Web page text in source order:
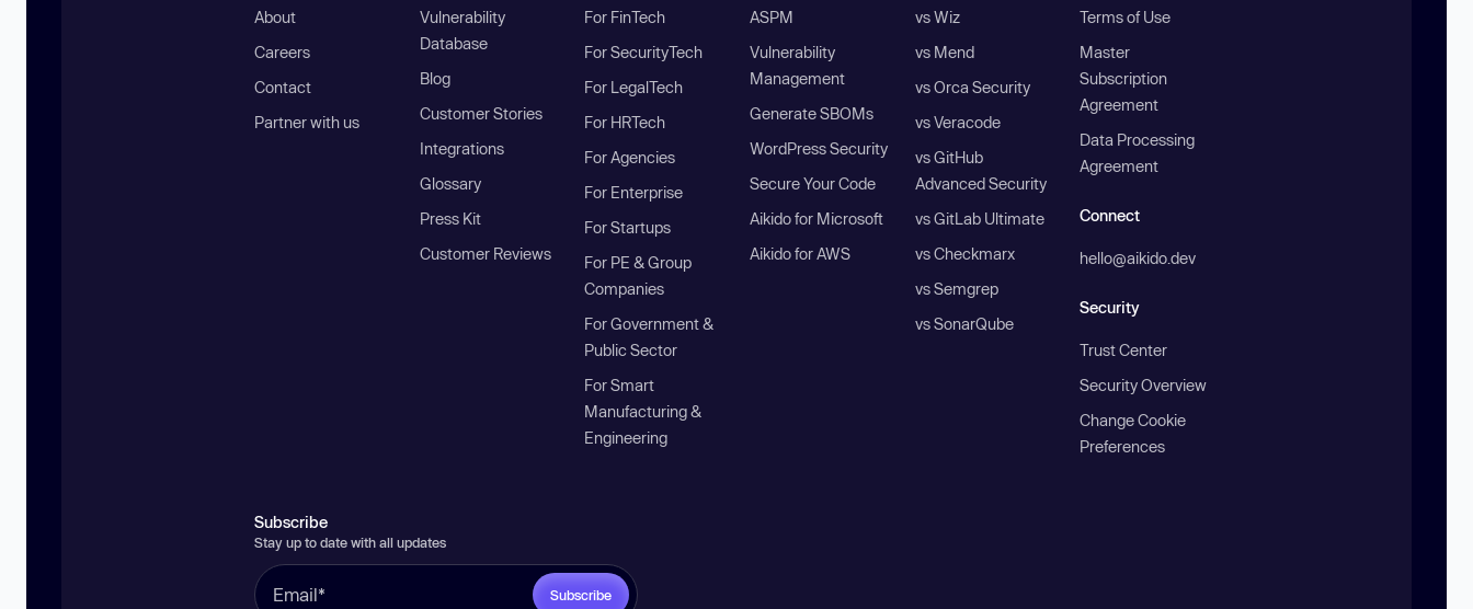
About
Careers
Contact
Partner with us
Vulnerability
Database
Blog
Customer Stories
Integrations
Glossary
Press Kit
Customer Reviews
For FinTech
For SecurityTech
For LegalTech
For HRTech
For Agencies
For Enterprise
For Startups
For PE & Group
Companies
For Government &
Public Sector
For Smart
Manufacturing &
Engineering
ASPM
Vulnerability
Management
Generate SBOMs
WordPress Security
Secure Your Code
Aikido for Microsoft
Aikido for AWS
vs Wiz
vs Mend
vs Orca Security
vs Veracode
vs GitHub
Advanced Security
vs GitLab Ultimate
vs Checkmarx
vs Semgrep
vs SonarQube
Terms of Use
Master
Subscription
Agreement
Data Processing
Agreement
Connect
hello@aikido.dev
Security
Trust Center
Security Overview
Change Cookie
Preferences
Subscribe
Stay up to date with all updates
Subscribe